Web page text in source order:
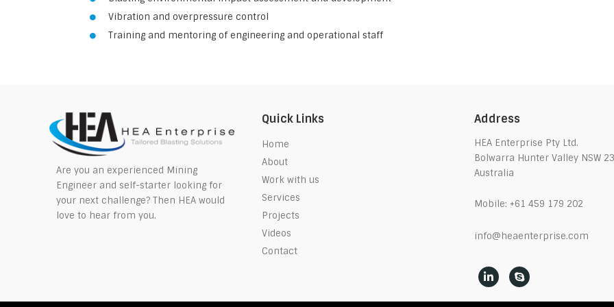
Vibration and overpressure control
Training and mentoring of engineering and operational staff
Are you an experienced Mining
Engineer and self-starter looking for
your next challenge? Then HEA would
love to hear from you.
Quick Links
Home
About
Work with us
Services
Projects
Videos
Contact
Address
HEA Enterprise Pty Ltd.
Bolwarra Hunter Valley NSW
Australia
Mobile: +61 459 179 202
info@heaenterprise.com